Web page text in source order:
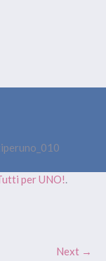
per UNO!.
Next →